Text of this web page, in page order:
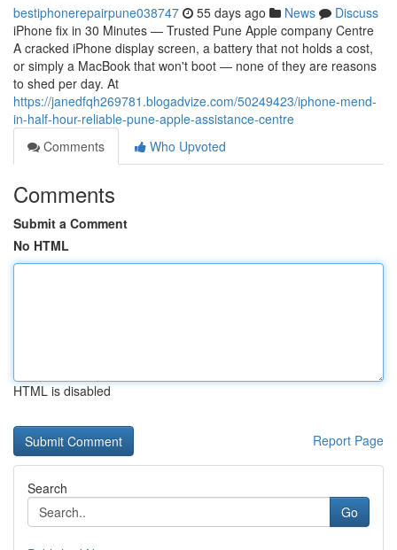
bestiphonerepairpune038747 55 days ago News
Discuss
iPhone fix in 30 Minutes — Trusted Pune Apple company Centre
A cracked iPhone display screen, a battery that not holds a cost,
or simply a MacBook that won't boot — none of they are reasons
to shed per day. At
https://janedfqh269781.blogadvize.com/50249423/iphone-mend-
in-half-hour-reliable-pune-apple-assistance-centre
Comments
Who Upvoted
Comments
Submit a Comment
No HTML
HTML is disabled
Report Page
Search
Go